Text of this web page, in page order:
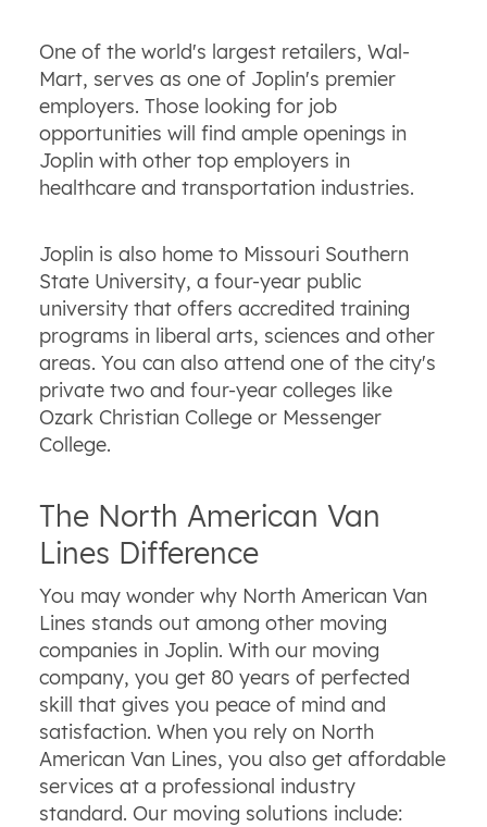
One of the world's largest retailers, Wal-
Mart, serves as one of Joplin's premier
employers. Those looking for job
opportunities will find ample openings in
Joplin with other top employers in
healthcare and transportation industries.
Joplin is also home to Missouri Southern
State University, a four-year public
university that offers accredited training
programs in liberal arts, sciences and other
areas. You can also attend one of the city's
private two and four-year colleges like
Ozark Christian College or Messenger
College.
The North American Van
Lines Difference
You may wonder why North American Van
Lines stands out among other moving
companies in Joplin. With our moving
company, you get 80 years of perfected
skill that gives you peace of mind and
satisfaction. When you rely on North
American Van Lines, you also get affordable
services at a professional industry
standard. Our moving solutions include: